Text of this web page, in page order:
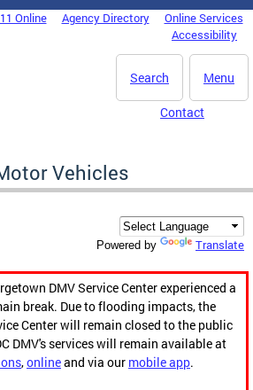
Online Agency Directory
Online Services
Accessibility
Menu
Search
Contact
Vehicles
Powered by Translate
DMV Service Center experienced a
break. Due to flooding impacts, the
Center will remain closed to the public
DMV's services will remain available at
,onlineand via our mobile app.